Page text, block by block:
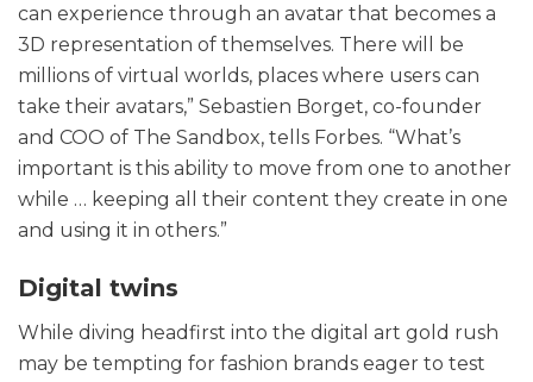
can experience through an avatar that becomes a
3D representation of themselves. There will be
millions of virtual worlds, places where users can
take their avatars,” Sebastien Borget, co-founder
and COO of The Sandbox, tells Forbes. “What’s
important is this ability to move from one to another
while … keeping all their content they create in one
and using it in others.”
Digital twins
While diving headfirst into the digital art gold rush
may be tempting for fashion brands eager to test